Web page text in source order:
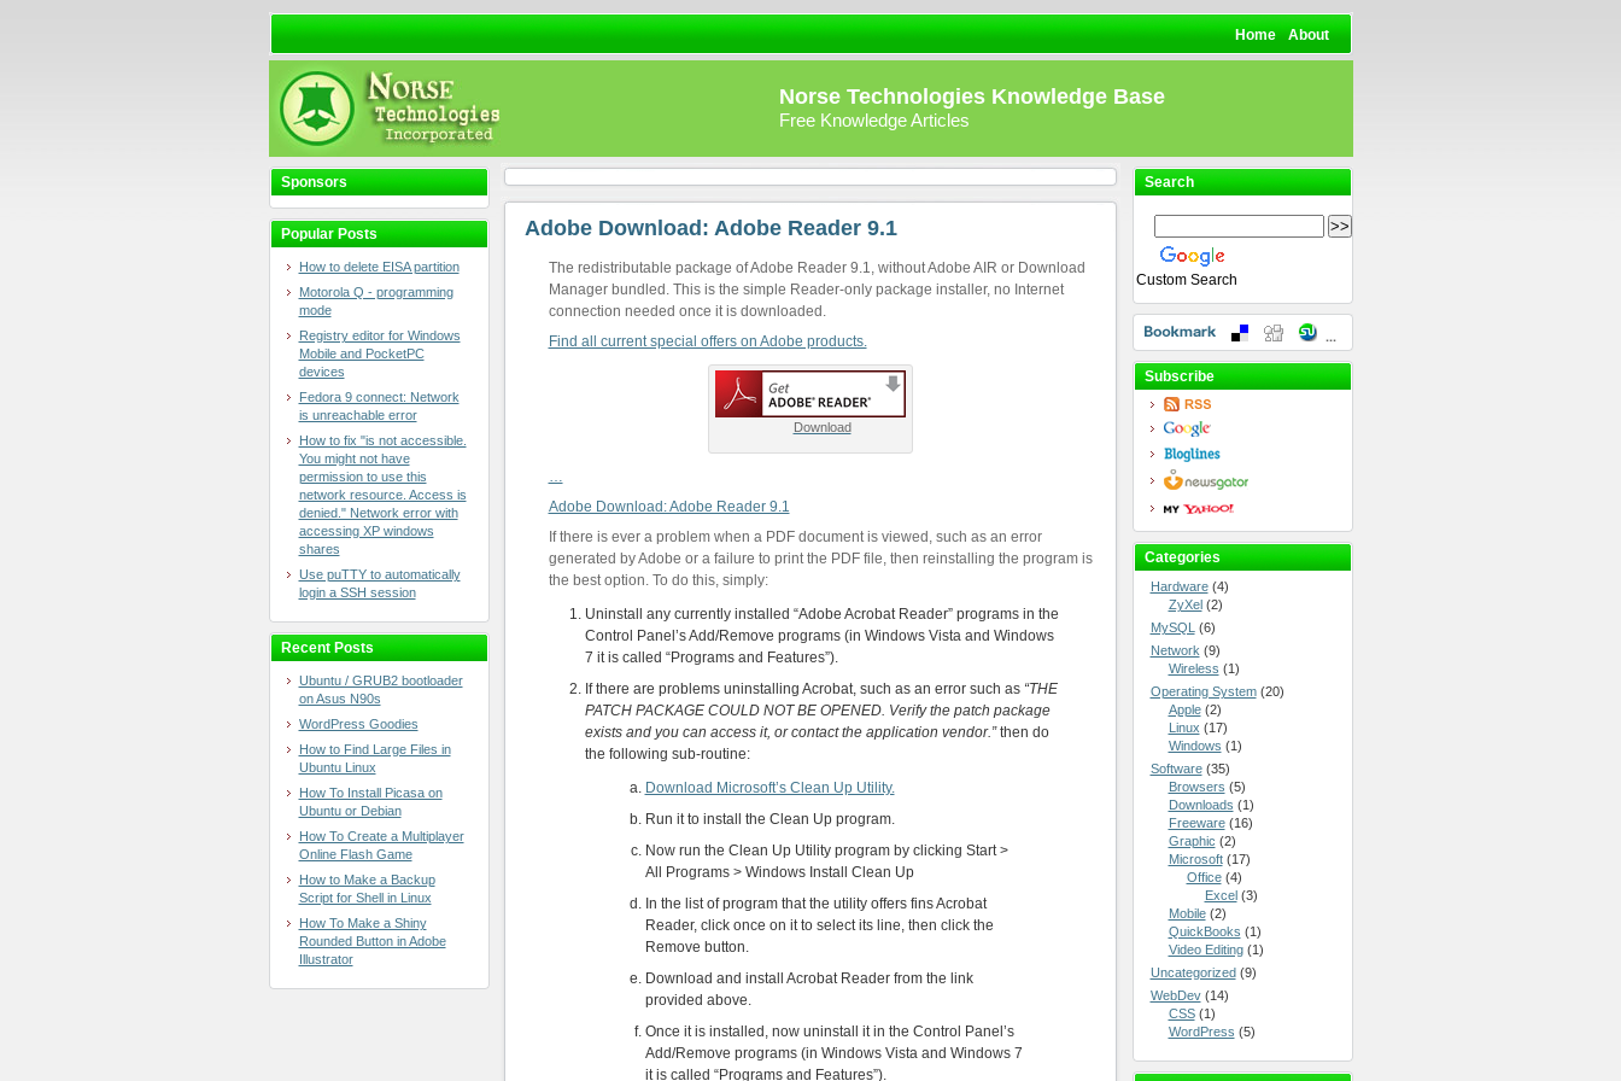
Home About
Norse Technologies Knowledge Base
Free Knowledge Articles
Sponsors
Popular Posts
How to delete EISA partition
Motorola Q - programming
mode
Registry editor for Windows
Mobile and PocketPC
devices
Fedora 9 connect: Network
is unreachable error
How to fix "is not accessible.
You might not have
permission to use this
network resource. Access is
denied." Network error with
accessing XP windows
shares
Use puTTY to automatically
login a SSH session
Recent Posts
Ubuntu / GRUB2 bootloader
on Asus N90s
WordPress Goodies
How to Find Large Files in
Ubuntu Linux
How To Install Picasa on
Ubuntu or Debian
How To Create a Multiplayer
Online Flash Game
How to Make a Backup
Script for Shell in Linux
How To Make a Shiny
Rounded Button in Adobe
Illustrator
Adobe Download: Adobe Reader 9.1
The redistributable package of Adobe Reader 9.1, without Adobe AIR or Download
Manager bundled. This is the simple Reader-only package installer, no Internet
connection needed once it is downloaded.
Find all current special offers on Adobe products.
Download
…
Adobe Download: Adobe Reader 9.1
If there is ever a problem when a PDF document is viewed, such as an error
generated by Adobe or a failure to print the PDF file, then reinstalling the program is
the best option. To do this, simply:
Uninstall any currently installed “Adobe Acrobat Reader” programs in the
Control Panel’s Add/Remove programs (in Windows Vista and Windows
7 it is called “Programs and Features”).
If there are problems uninstalling Acrobat, such as an error such as “THE
PATCH PACKAGE COULD NOT BE OPENED. Verify the patch package
exists and you can access it, or contact the application vendor.”then do
the following sub-routine:
Download Microsoft’s Clean Up Utility.
Run it to install the Clean Up program.
Now run the Clean Up Utility program by clicking Start >
All Programs > Windows Install Clean Up
In the list of program that the utility offers fins Acrobat
Reader, click once on it to select its line, then click the
Remove button.
Download and install Acrobat Reader from the link
provided above.
Once it is installed, now uninstall it in the Control Panel’s
Add/Remove programs (in Windows Vista and Windows 7
it is called “Programs and Features”).
Search
Custom Search
Subscribe
Categories
Hardware(4)
ZyXel(2)
MySQL (6)
Network (9)
Wireless (1)
Operating System(20)
Apple(2)
Linux (17)
Windows (1)
Software(35)
Browsers (5)
Downloads (1)
Freeware(16)
Graphic (2)
Microsoft(17)
Office(4)
Excel(3)
Mobile(2)
QuickBooks (1)
Video Editing(1)
Uncategorized(9)
WebDev(14)
CSS(1)
WordPress (5)